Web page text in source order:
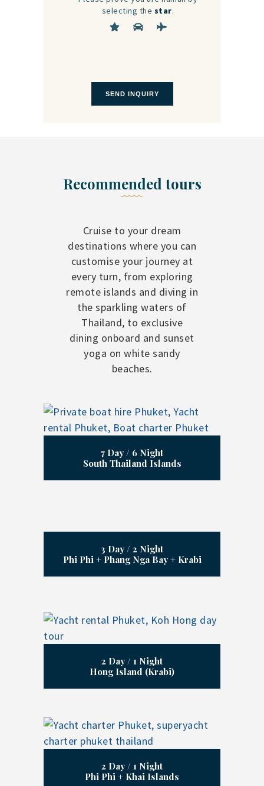
selecting the star.
Recommended tours
Cruise to your dream
destinations where you can
customise your journey at
every turn, from exploring
remote islands and diving in
the sparkling waters of
Thailand, to exclusive
dining onboard and sunset
yoga on white sandy
beaches.
7 Day / 6 Night
South Thailand Islands
3 Day / 2 Night
Phi Phi + Phang Nga Bay + Krabi
2 Day / 1 Night
Hong Island (Krabi)
2 Day / 1 Night
Phi Phi + Khai Islands